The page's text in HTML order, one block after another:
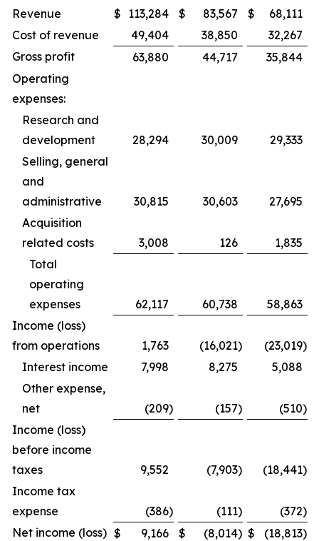
Revenue
$ 113,284 $ 83,567 $
68,111
Cost of revenue
49,404 38,850
32,267
Gross profit
63,880 44,717
35,844
Operating
expenses:
Research and
development
28,294 30,009
29,333
Selling, general
and
administrative
30,815 30,603
27,695
Acquisition
related costs
3,008 126
1,835
Total
operating
expenses
62,117 60,738
58,863
Income (loss)
from operations
1,763 (16,021) (23,019)
Interest income
7,998 8,275
5,088
Other expense,
net
(209) (157) (510)
Income (loss)
before income
taxes
9,552 (7,903) (18,441)
Income tax
expense
(386) (111) (372)
Net income (loss) $ 9,166 $ (8,014) $ (18,813)